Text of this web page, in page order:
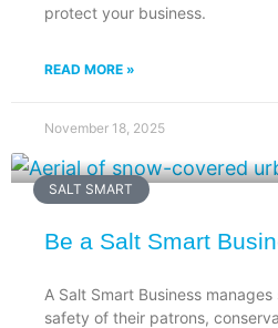
protect your business.
READ MORE »
November 18, 2025
SALT SMART
Be a Salt Smart
A Salt Smart Business
safety of their patrons,